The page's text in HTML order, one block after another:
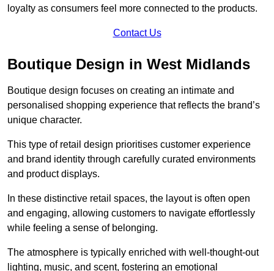
loyalty as consumers feel more connected to the products.
Contact Us
Boutique Design in West Midlands
Boutique design focuses on creating an intimate and
personalised shopping experience that reflects the brand’s
unique character.
This type of retail design prioritises customer experience
and brand identity through carefully curated environments
and product displays.
In these distinctive retail spaces, the layout is often open
and engaging, allowing customers to navigate effortlessly
while feeling a sense of belonging.
The atmosphere is typically enriched with well-thought-out
lighting, music, and scent, fostering an emotional